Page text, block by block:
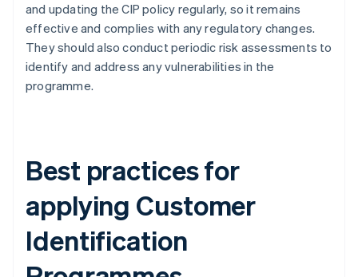
and updating the CIP policy regularly, so it remains
effective and complies with any regulatory changes.
They should also conduct periodic risk assessments to
identify and address any vulnerabilities in the
programme.
Best practices for
applying Customer
Identification